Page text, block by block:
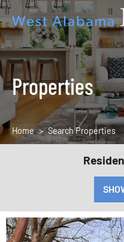
Properties
Home Search Properties